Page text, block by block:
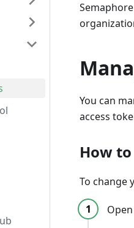
You can
access
How
To change